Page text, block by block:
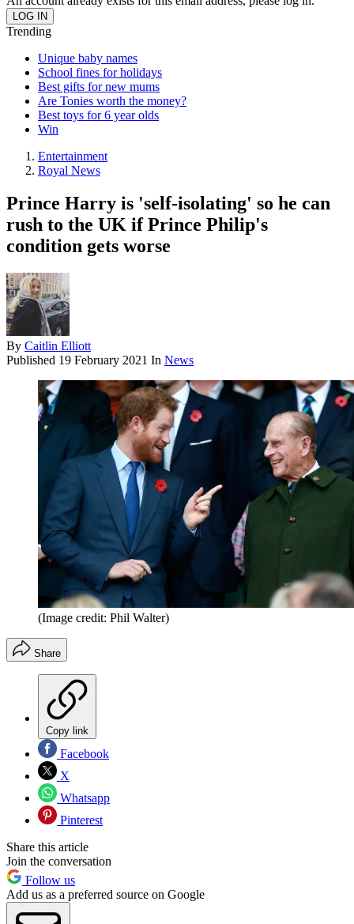
Trending
Unique baby names
School fines for holidays
Best gifts for new mums
Are Tonies worth the money?
Best toys for 6 year olds
Win
Entertainment
Royal News
Prince Harry is 'self-isolating' so he can
rush to the UK if Prince Philip's
condition gets worse
By Caitlin Elliott
Published 19 February 2021 In News
(Image credit: Phil Walter)
Share
Copy link
Facebook
X
Whatsapp
Pinterest
Share this article
Join the conversation
Follow us
Add us as a preferred source on Google